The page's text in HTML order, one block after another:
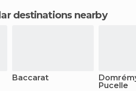
destinations nearby
Baccarat
Pucelle